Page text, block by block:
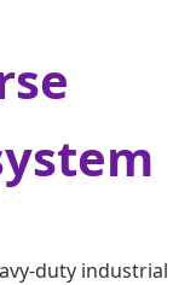
duty industrial